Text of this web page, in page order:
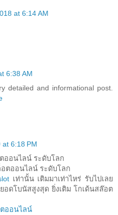
at 6:14 AM
6:38 AM
detailed and informational post.
6:18 PM
ออนไลน์ ระดับโลก
อตออนไลน์ ระดับโลก
เท่านั้น เติมมาเท่าไหร่ รับไปเลย
อดโบนัสสูงสุด ยิ่งเติม โกเด้นสล๊อต
ออนไลน์